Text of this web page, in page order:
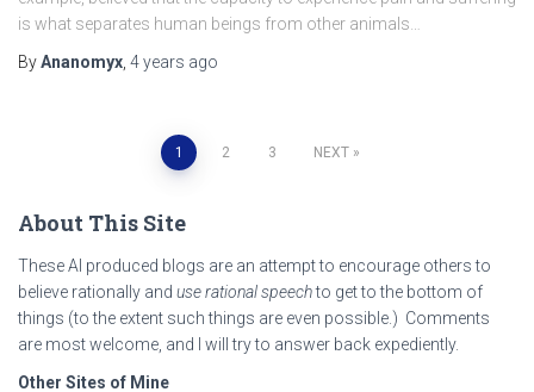
is what separates human beings from other animals…
ByAnanomyx 4 years ago
1 2 3 NEXT
About This Site
These AI produced blogs are an attempt to encourage others to
believe rationally and use rational speechto get to the bottom of
things (to the extent such things are even possible.) Comments
are most welcome, and I will try to answer back expediently.
Other Sites of Mine